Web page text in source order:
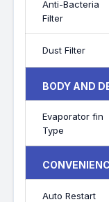
Anti-Bacteria
Filter
Dust Filter
BODY AND
Evaporator fin
Type
Auto Restart